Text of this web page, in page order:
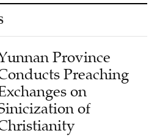
Province
Preaching
on
of